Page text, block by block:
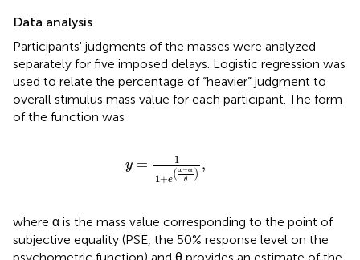
Data analysis
Participants' judgments of the masses were analyzed
separately for five imposed delays. Logistic regression was
used to relate the percentage of “heavier” judgment to
overall stimulus mass value for each participant. The form
of the function was
y =
1
1+e( x−α
θ
)
,
e(
where α is the mass value corresponding to the point of
subjective equality (PSE, the 50% response level on the